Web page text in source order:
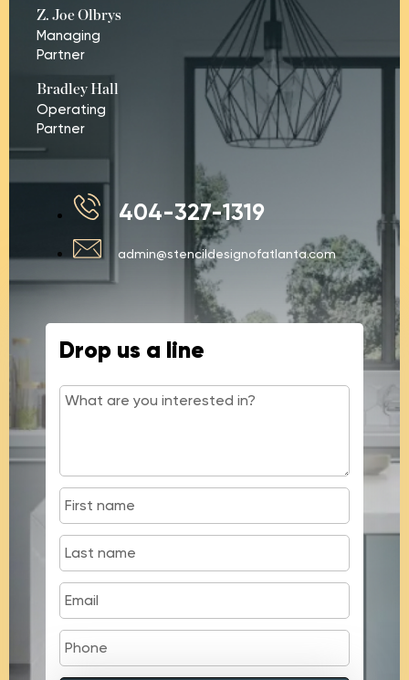
Z. Joe Olbrys
Managing
Partner
Bradley Hall
Operating
Partner
404-327-1319
admin@stencildesignofatlanta.com
Drop us a line